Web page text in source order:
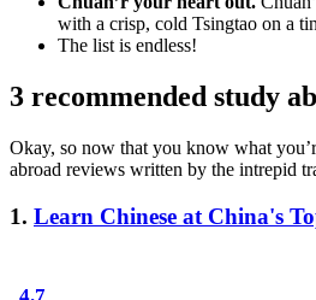
with a crisp, cold Tsingtao on a
The list is endless!
3 recommended study
Okay, so now that you know what
abroad reviews written by the intrepid
1. Learn Chinese at China's